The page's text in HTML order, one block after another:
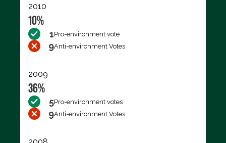
2010
10%
1Pro-environment vote
9Anti-environment Votes
2009
36%
5Pro-environment votes
9Anti-environment Votes